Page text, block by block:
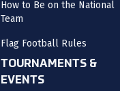
How to Be on the National
Team
Flag Football Rules
TOURNAMENTS &
EVENTS